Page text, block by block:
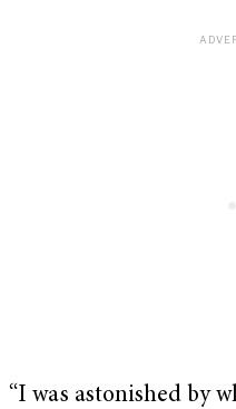
“I was astonished by